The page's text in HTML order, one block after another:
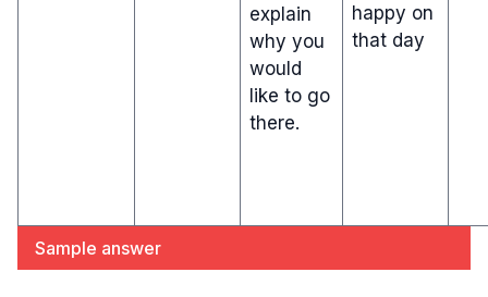
explain
why you
would
like to go
there.
happy on
that day
Sample answer